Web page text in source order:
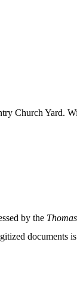
Church Yard.
by the
documents